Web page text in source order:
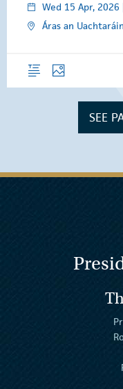
Wed 15 Apr, 2026
Áras an Uachtaráin
Overview
Photos
SEE